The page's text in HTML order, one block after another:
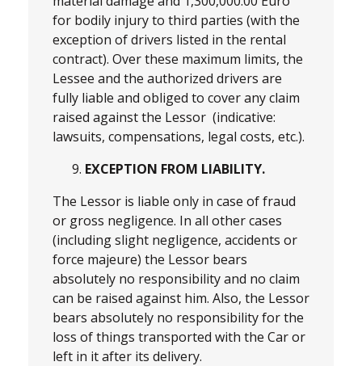
for bodily injury to third parties (with the
exception of drivers listed in the rental
contract). Over these maximum limits, the
Lessee and the authorized drivers are
fully liable and obliged to cover any claim
raised against the Lessor (indicative:
lawsuits, compensations, legal costs, etc.).
EXCEPTION FROM LIABILITY.
The Lessor is liable only in case of fraud
or gross negligence. In all other cases
(including slight negligence, accidents or
force majeure) the Lessor bears
absolutely no responsibility and no claim
can be raised against him. Also, the Lessor
bears absolutely no responsibility for the
loss of things transported with the Car or
left in it after its delivery.